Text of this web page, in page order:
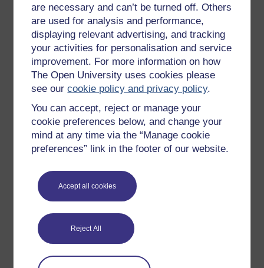
are necessary and can’t be turned off. Others
are used for analysis and performance,
displaying relevant advertising, and tracking
your activities for personalisation and service
improvement. For more information on how
The Open University uses cookies please
see ourcookie policy and privacy policy.
You can accept, reject or manage your
cookie preferences below, and change your
mind at any time via the “Manage cookie
preferences” link in the footer of our website.
Accept all cookies
Reject All
Free learning hubs
Games, quizzes & activities
Subscribe to our newsletter
OpenLearn Cymru
Explore subjects
Digital & Computing
Education & Development
Health, Sports & Psychology
History & The Arts
Languages
Money & Business
Nature & Environment